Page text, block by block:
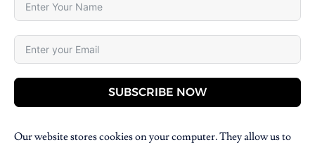
SUBSCRIBE NOW
Our website stores cookies on your computer. They allow us to